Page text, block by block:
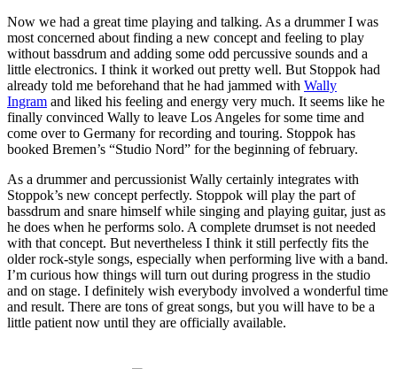
Now we had a great time playing and talking. As a drummer I was
most concerned about finding a new concept and feeling to play
without bassdrum and adding some odd percussive sounds and a
little electronics. I think it worked out pretty well. But Stoppok had
already told me beforehand that he had jammed with Wally
Ingram and liked his feeling and energy very much. It seems like he
finally convinced Wally to leave Los Angeles for some time and
come over to Germany for recording and touring. Stoppok has
booked Bremen’s “Studio Nord” for the beginning of february.
As a drummer and percussionist Wally certainly integrates with
Stoppok’s new concept perfectly. Stoppok will play the part of
bassdrum and snare himself while singing and playing guitar, just as
he does when he performs solo. A complete drumset is not needed
with that concept. But nevertheless I think it still perfectly fits the
older rock-style songs, especially when performing live with a band.
I’m curious how things will turn out during progress in the studio
and on stage. I definitely wish everybody involved a wonderful time
and result. There are tons of great songs, but you will have to be a
little patient now until they are officially available.